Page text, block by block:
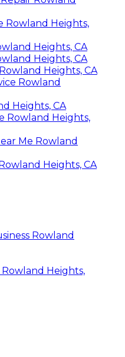
Rowland Heights,
Heights, CA
Heights, CA
Heights, CA
Rowland
Heights, CA
Rowland Heights,
Me Rowland
Heights, CA
Rowland
Heights,